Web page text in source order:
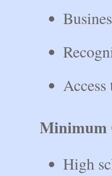
Minimum
High